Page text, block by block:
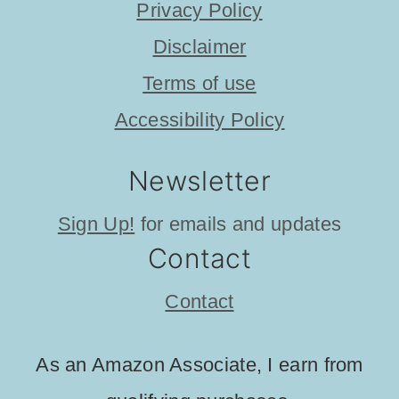
Privacy Policy
Disclaimer
Terms of use
Accessibility Policy
Newsletter
Sign Up! for emails and updates
Contact
Contact
As an Amazon Associate, I earn from